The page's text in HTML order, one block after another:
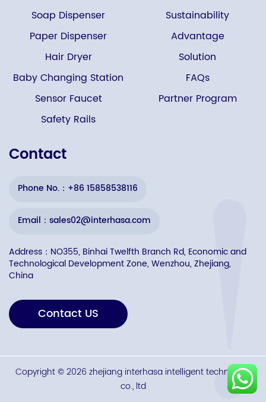
Soap Dispenser
Paper Dispenser
Hair Dryer
Baby Changing Station
Sensor Faucet
Safety Rails
Sustainability
Advantage
Solution
FAQs
Partner Program
Contact
Phone No.：+86 15858538116
Email：sales02@interhasa.com
Address：NO355, Binhai Twelfth Branch Rd, Economic and
Technological Development Zone, Wenzhou, Zhejiang,
China
Contact US
Copyright © 2026 zhejiang interhasa intelligent technology
co., ltd